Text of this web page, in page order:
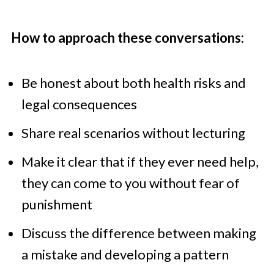
How to approach these conversations:
Be honest about both health risks and
legal consequences
Share real scenarios without lecturing
Make it clear that if they ever need help,
they can come to you without fear of
punishment
Discuss the difference between making
a mistake and developing a pattern